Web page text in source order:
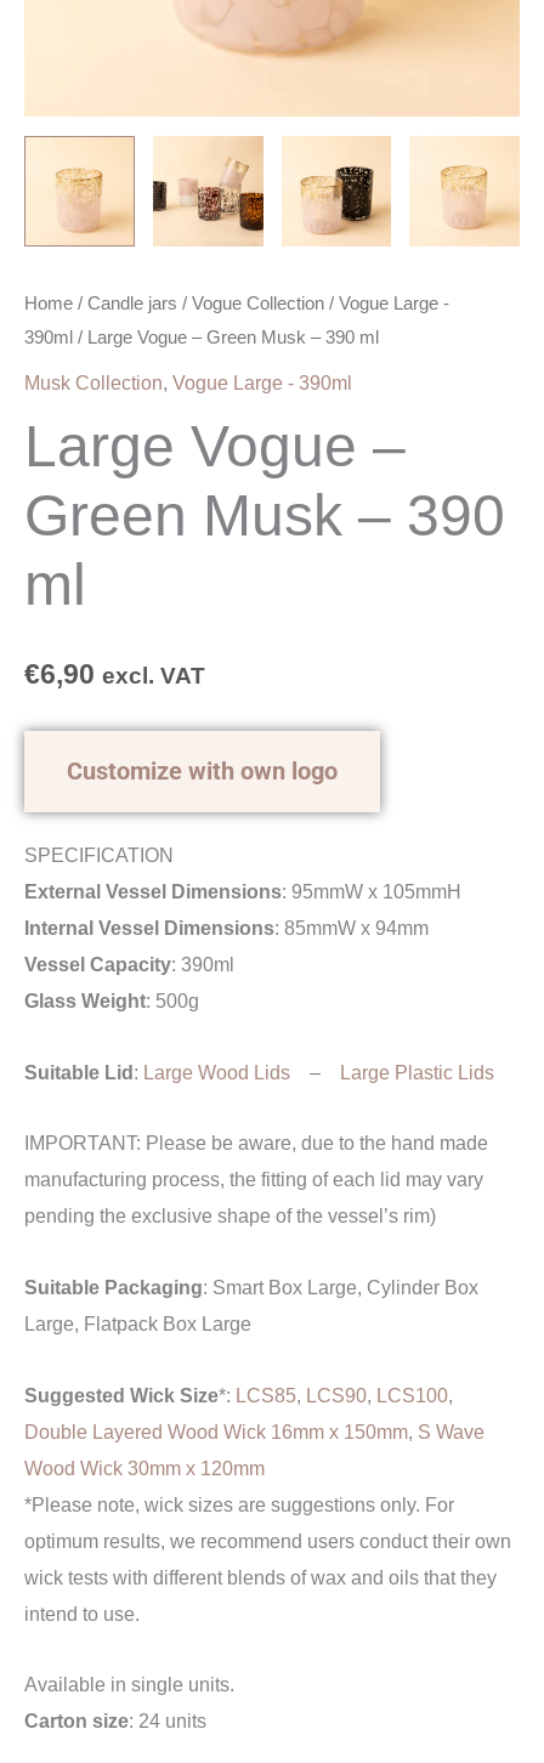
Home / Candle jars / Vogue Collection / Vogue Large -
390ml / Large Vogue – Green Musk – 390 ml
Musk Collection, Vogue Large - 390ml
Large Vogue –
Green Musk – 390
ml
€6,90 excl. VAT
Customize with own logo
SPECIFICATION
External Vessel Dimensions: 95mmW x 105mmH
Internal Vessel Dimensions: 85mmW x 94mm
Vessel Capacity: 390ml
Glass Weight: 500g
Suitable Lid: Large Wood Lids – Large Plastic Lids
IMPORTANT: Please be aware, due to the hand made
manufacturing process, the fitting of each lid may vary
pending the exclusive shape of the vessel’s rim)
Suitable Packaging: Smart Box Large, Cylinder Box
Large, Flatpack Box Large
Suggested Wick Size*: LCS85, LCS90, LCS100,
Double Layered Wood Wick 16mm x 150mm, S Wave
Wood Wick 30mm x 120mm
*Please note, wick sizes are suggestions only. For
optimum results, we recommend users conduct their own
wick tests with different blends of wax and oils that they
intend to use.
Available in single units.
Carton size: 24 units